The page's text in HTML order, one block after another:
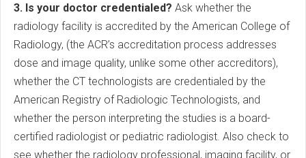
3. Is your doctor credentialed? Ask whether the
radiology facility is accredited by the American College of
Radiology, (the ACR’s accreditation process addresses
dose and image quality, unlike some other accreditors),
whether the CT technologists are credentialed by the
American Registry of Radiologic Technologists, and
whether the person interpreting the studies is a board-
certified radiologist or pediatric radiologist. Also check to
see whether the radiology professional, imaging facility, or